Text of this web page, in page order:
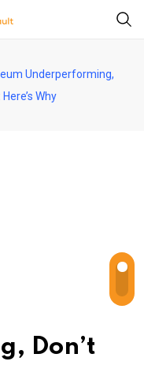
Underperforming,
Why
Don’t